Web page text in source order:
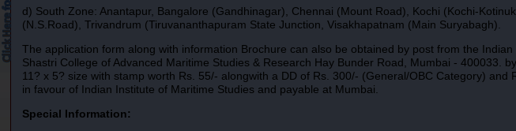
d) South Zone: Anantapur, Bangalore (Gandhinagar), Chennai (Mount Road), Kochi (Kochi-
(N.S.Road), Trivandrum (Tiruvananthapuram State Junction, Visakhapatnam (Main Suryabagh).
The application form along with information Brochure can also be obtained by post from the
Shastri College of Advanced Maritime Studies & Research Hay Bunder Road, Mumbai - 400033.
11? x 5? size with stamp worth Rs. 55/- alongwith a DD of Rs. 300/- (General/OBC Category) and
in favour of Indian Institute of Maritime Studies and payable at Mumbai.
Special Information: